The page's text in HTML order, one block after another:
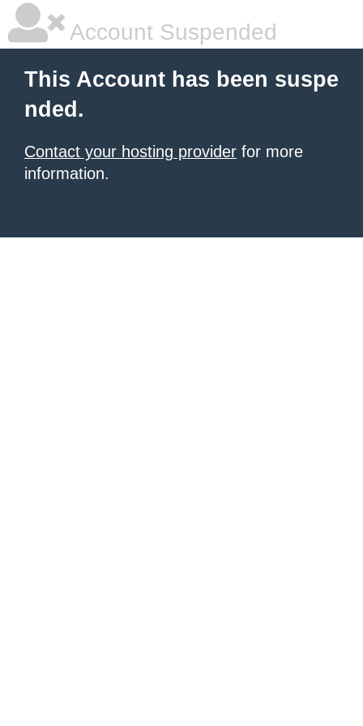
Account Suspended
This Account has been suspe
nded.
Contact your hosting provider for more
information.